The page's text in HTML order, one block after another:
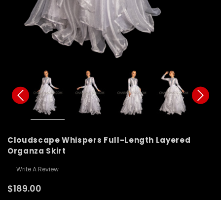
Cloudscape Whispers Full-Length Layered
Organza Skirt
Write A Review
$189.00